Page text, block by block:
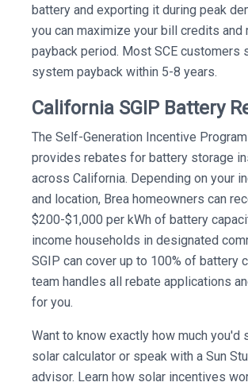
battery and exporting it during peak
you can maximize your bill credits and
payback period. Most SCE customers
system payback within 5-8 years.
California SGIP Battery
The Self-Generation Incentive
provides rebates for battery storage
across California. Depending on your
and location, Brea homeowners can
$200-$1,000 per kWh of battery
income households in designated
SGIP can cover up to 100% of battery
team handles all rebate applications
for you.
Want to know exactly how much you'd
solar calculator or speak with a Sun
advisor. Learn how solar incentives